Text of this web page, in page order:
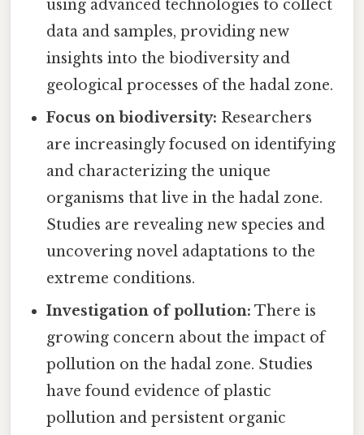
using advanced technologies to collect
data and samples, providing new
insights into the biodiversity and
geological processes of the hadal zone.
Focus on biodiversity: Researchers
are increasingly focused on identifying
and characterizing the unique
organisms that live in the hadal zone.
Studies are revealing new species and
uncovering novel adaptations to the
extreme conditions.
Investigation of pollution: There is
growing concern about the impact of
pollution on the hadal zone. Studies
have found evidence of plastic
pollution and persistent organic